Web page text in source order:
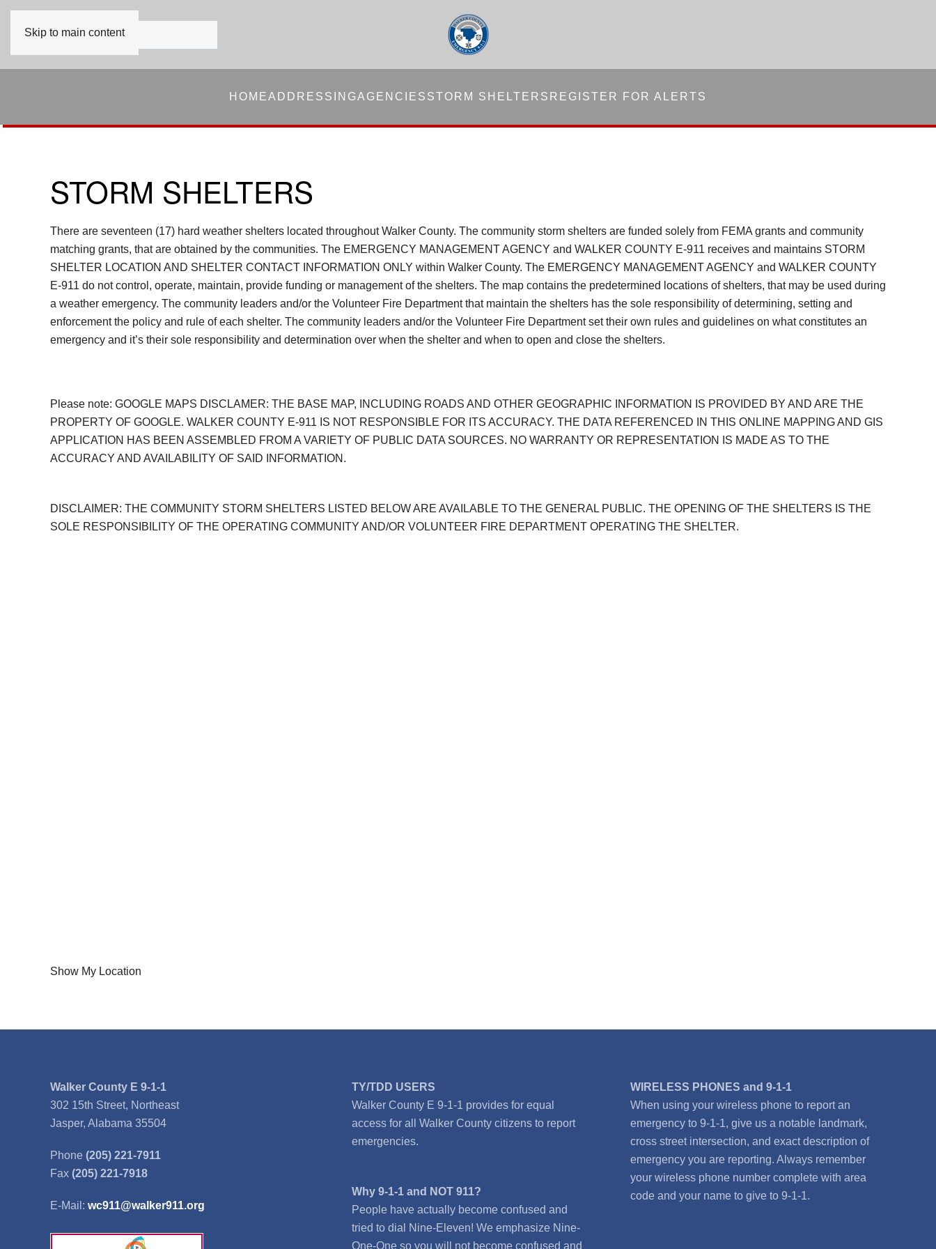
Skip to main content
HOMEADDRESSINGAGENCIES STORM SHELTERS REGISTER FOR ALERTS
STORM SHELTERS
There are seventeen (17) hard weather shelters located throughout Walker County. The community storm shelters are funded solely from FEMA grants and community
matching grants, that are obtained by the communities. The EMERGENCY MANAGEMENT AGENCY and WALKER COUNTY E-911 receives and maintains STORM
SHELTER LOCATION AND SHELTER CONTACT INFORMATION ONLY within Walker County. The EMERGENCY MANAGEMENT AGENCY and WALKER COUNTY
E-911 do not control, operate, maintain, provide funding or management of the shelters. The map contains the predetermined locations of shelters, that may be used during
a weather emergency. The community leaders and/or the Volunteer Fire Department that maintain the shelters has the sole responsibility of determining, setting and
enforcement the policy and rule of each shelter. The community leaders and/or the Volunteer Fire Department set their own rules and guidelines on what constitutes an
emergency and it’s their sole responsibility and determination over when the shelter and when to open and close the shelters.
Please note: GOOGLE MAPS DISCLAMER: THE BASE MAP, INCLUDING ROADS AND OTHER GEOGRAPHIC INFORMATION IS PROVIDED BY AND ARE THE
PROPERTY OF GOOGLE. WALKER COUNTY E-911 IS NOT RESPONSIBLE FOR ITS ACCURACY. THE DATA REFERENCED IN THIS ONLINE MAPPING AND GIS
APPLICATION HAS BEEN ASSEMBLED FROM A VARIETY OF PUBLIC DATA SOURCES. NO WARRANTY OR REPRESENTATION IS MADE AS TO THE
ACCURACY AND AVAILABILITY OF SAID INFORMATION.
DISCLAIMER: THE COMMUNITY STORM SHELTERS LISTED BELOW ARE AVAILABLE TO THE GENERAL PUBLIC. THE OPENING OF THE SHELTERS IS THE
SOLE RESPONSIBILITY OF THE OPERATING COMMUNITY AND/OR VOLUNTEER FIRE DEPARTMENT OPERATING THE SHELTER.
Show My Location
Walker County E 9-1-1
302 15th Street, Northeast
Jasper, Alabama 35504
Phone (205) 221-7911
Fax (205) 221-7918
E-Mail: wc911@walker911.org
TY/TDD USERS
Walker County E 9-1-1 provides for equal
access for all Walker County citizens to report
emergencies.
Why 9-1-1 and NOT 911?
People have actually become confused and
tried to dial Nine-Eleven! We emphasize Nine-
One-One so you will not become confused and
WIRELESS PHONES and 9-1-1
When using your wireless phone to report an
emergency to 9-1-1, give us a notable landmark,
cross street intersection, and exact description of
emergency you are reporting. Always remember
your wireless phone number complete with area
code and your name to give to 9-1-1.